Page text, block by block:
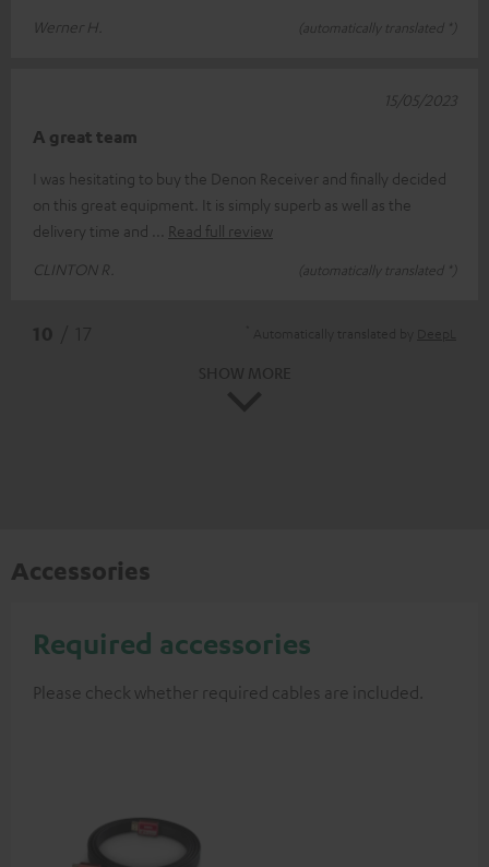
Werner H.
(automatically translated *)
A great team
I was hesitating to buy the Denon Receiver and finally decided
on this great equipment. It is simply superb as well as the
delivery time and
Read full review
CLINTON R.
(automatically translated *)
15/05/2023
Accessories
Required accessories
Please check whether required cables are included.